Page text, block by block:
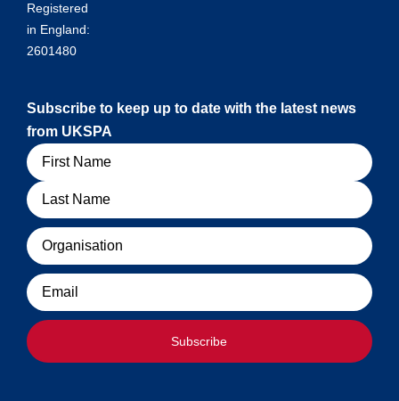
Registered
in England:
2601480
Subscribe to keep up to date with the latest news
from UKSPA
Name
Organisation
Email
Subscribe